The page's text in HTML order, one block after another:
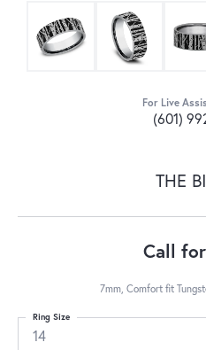
For Live
(601)
THE
Call
7mm, Comfort fit
14
Ring Size